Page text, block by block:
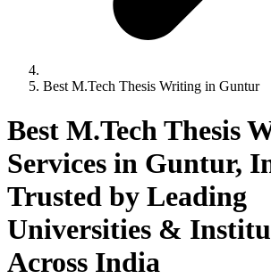
Best M.Tech Thesis Writing in Guntur
Best M.Tech Thesis
Services in Guntur,
Trusted by Leading
Universities &
Across India